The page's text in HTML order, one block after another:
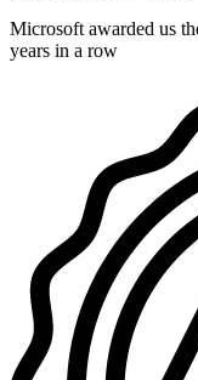
Microsoft awarded us
years in a row